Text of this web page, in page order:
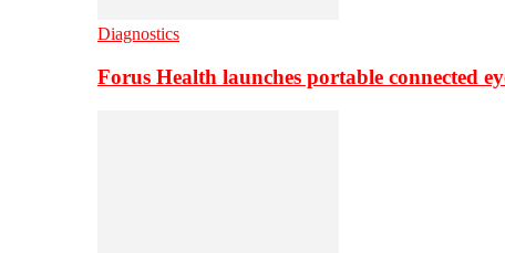
Diagnostics
Forus Health launches portable connected